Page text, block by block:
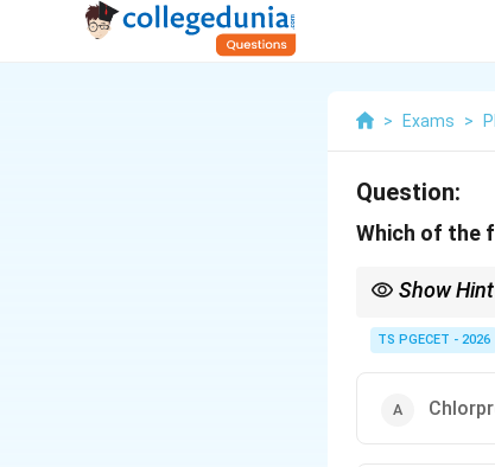
> Exams >
Question:
Which of the
Show Hint
famous and
TS PGECET - 2026